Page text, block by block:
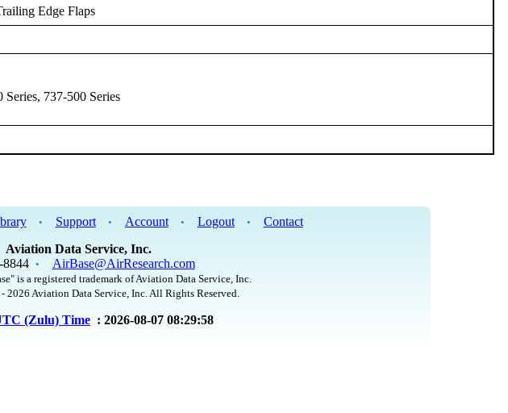
Edge Flaps
Series, 737-500 Series
• Support • Account • Logout •
Contact
Aviation Data Service, Inc.
8844 • AirBase@AirResearch.com
is a registered trademark of Aviation Data Service, Inc.
Aviation Data Service, Inc. All Rights Reserved.
(Zulu) Time : 2026-08-07 08:29:58